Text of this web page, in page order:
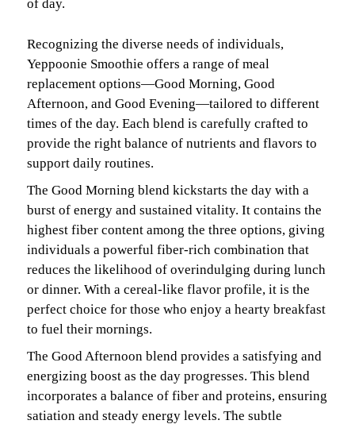
of day.
Recognizing the diverse needs of individuals,
Yeppoonie Smoothie offers a range of meal
replacement options—Good Morning, Good
Afternoon, and Good Evening—tailored to different
times of the day. Each blend is carefully crafted to
provide the right balance of nutrients and flavors to
support daily routines.
The Good Morning blend kickstarts the day with a
burst of energy and sustained vitality. It contains the
highest fiber content among the three options, giving
individuals a powerful fiber-rich combination that
reduces the likelihood of overindulging during lunch
or dinner. With a cereal-like flavor profile, it is the
perfect choice for those who enjoy a hearty breakfast
to fuel their mornings.
The Good Afternoon blend provides a satisfying and
energizing boost as the day progresses. This blend
incorporates a balance of fiber and proteins, ensuring
satiation and steady energy levels. The subtle